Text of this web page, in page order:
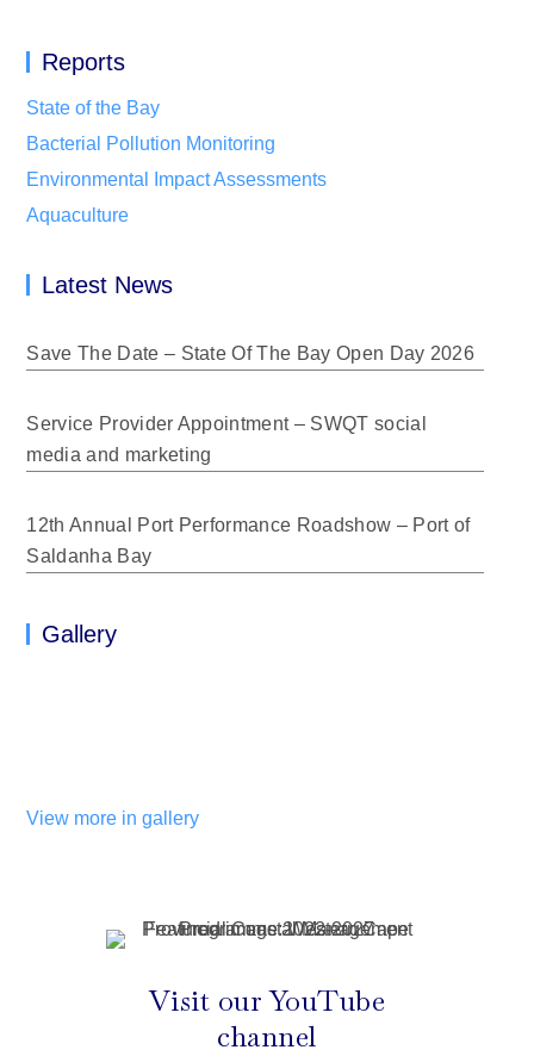
Reports
State of the Bay
Bacterial Pollution Monitoring
Environmental Impact Assessments
Aquaculture
Latest News
Save The Date – State Of The Bay Open Day 2026
Service Provider Appointment – SWQT social
media and marketing
12th Annual Port Performance Roadshow – Port of
Saldanha Bay
Gallery
View more in gallery
Visit our YouTube
channel